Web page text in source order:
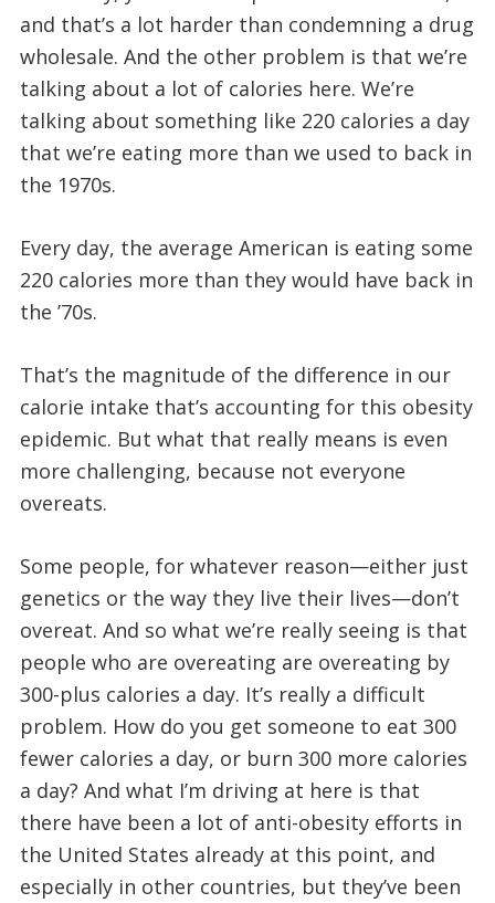
and that’s a lot harder than condemning a drug
wholesale. And the other problem is that we’re
talking about a lot of calories here. We’re
talking about something like 220 calories a day
that we’re eating more than we used to back in
the 1970s.
Every day, the average American is eating some
220 calories more than they would have back in
the ’70s.
That’s the magnitude of the difference in our
calorie intake that’s accounting for this obesity
epidemic. But what that really means is even
more challenging, because not everyone
overeats.
Some people, for whatever reason—either just
genetics or the way they live their lives—don’t
overeat. And so what we’re really seeing is that
people who are overeating are overeating by
300-plus calories a day. It’s really a difficult
problem. How do you get someone to eat 300
fewer calories a day, or burn 300 more calories
a day? And what I’m driving at here is that
there have been a lot of anti-obesity efforts in
the United States already at this point, and
especially in other countries, but they’ve been